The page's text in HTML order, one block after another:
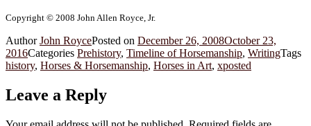
Copyright © 2008 John Allen Royce, Jr.
AuthorJohn RoycePosted on December 26, 2008October 23,
2016Categories Prehistory, Timeline of Horsemanship, WritingTags
history, Horses & Horsemanship, Horses in Art, xposted
Leave a Reply